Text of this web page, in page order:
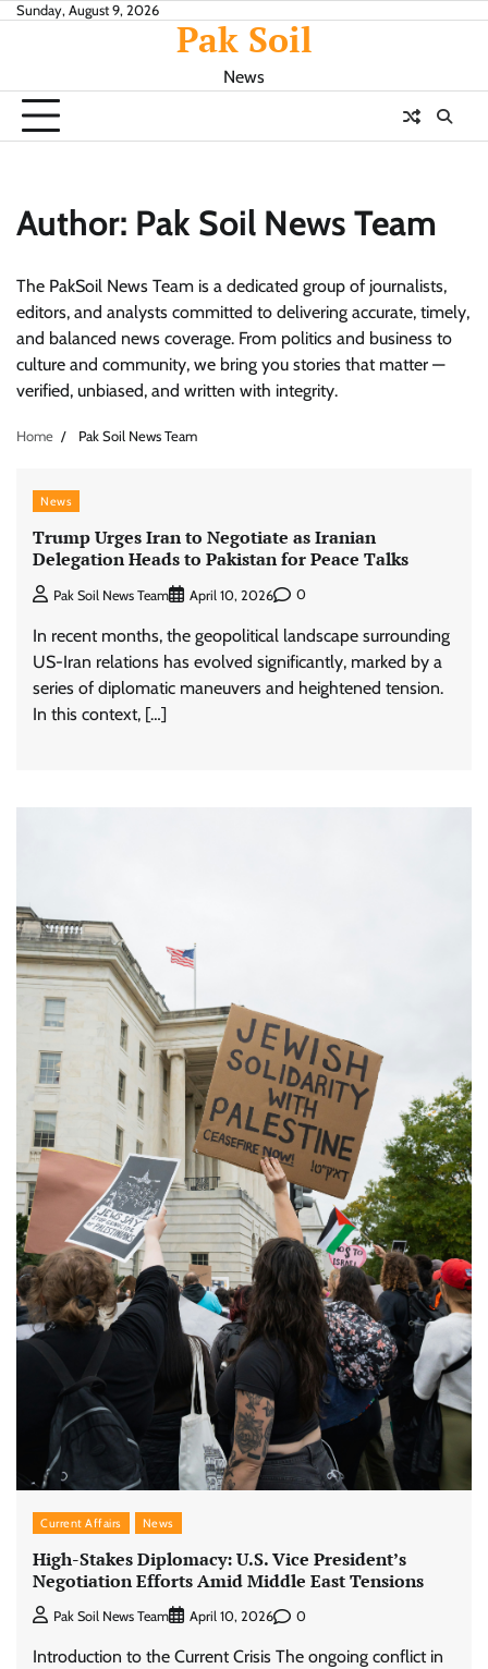
SkipSunday, August 9, 2026
Pak Soil
News
Author: Pak Soil News Team
The PakSoil News Team is a dedicated group of journalists,
editors, and analysts committed to delivering accurate, timely,
and balanced news coverage. From politics and business to
culture and community, we bring you stories that matter —
verified, unbiased, and written with integrity.
Home Pak Soil News Team
News
Trump Urges Iran to Negotiate as Iranian
Delegation Heads to Pakistan for Peace Talks
Pak Soil News Team April 10, 2026 0
In recent months, the geopolitical landscape surrounding
US-Iran relations has evolved significantly, marked by a
series of diplomatic maneuvers and heightened tension.
In this context, […]
Current Affairs News
High-Stakes Diplomacy: U.S. Vice President’s
Negotiation Efforts Amid Middle East Tensions
Pak Soil News Team April 10, 2026 0
Introduction to the Current Crisis The ongoing conflict in